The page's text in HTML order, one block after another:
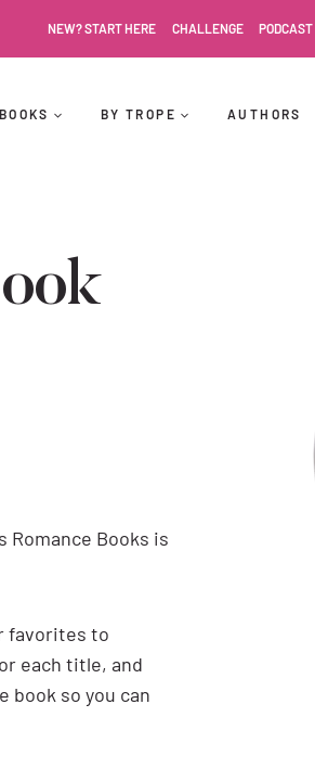
NEW? START HERE CHALLENGE PODCAST
BY TROPE AUTHORS
Romance Books is
favorites to
each title, and
book so you can